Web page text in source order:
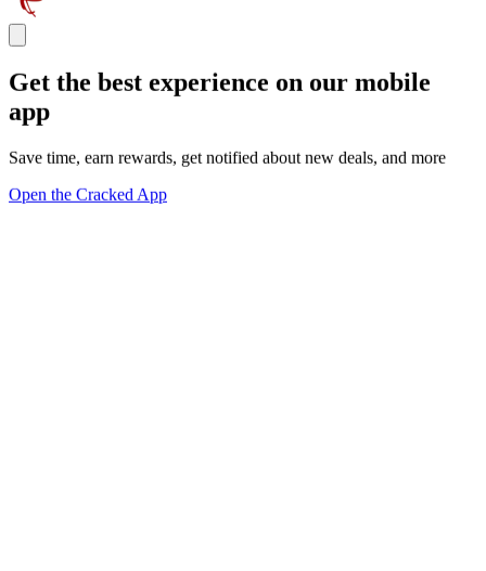
Get the best experience on our mobile
app
Save time, earn rewards, get notified about new deals, and more
Open the Cracked App